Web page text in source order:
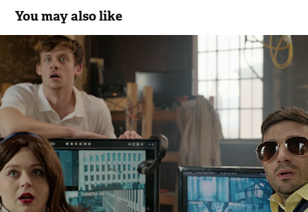
You may also like
HWD - No Hiding
2026